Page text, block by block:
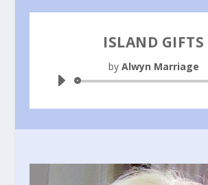
ISLAND GIFTS
by Alwyn Marriage
Audio